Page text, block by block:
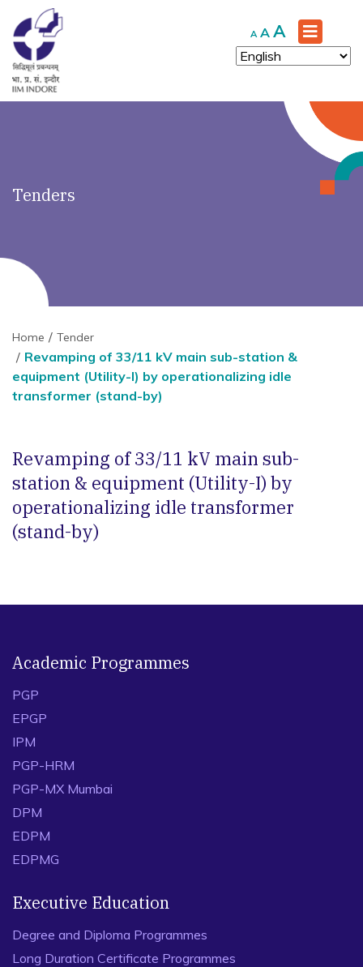
A Decrease
font
size.
A Reset
font
size.
A Increase
font
size.
Tenders
Home Tender
Revamping of 33/11 kV main sub-station &
equipment (Utility-I) by operationalizing idle
transformer (stand-by)
Revamping of 33/11 kV main sub-
station & equipment (Utility-I) by
operationalizing idle transformer
(stand-by)
Academic Programmes
PGP
EPGP
IPM
PGP-HRM
PGP-MX Mumbai
DPM
EDPM
EDPMG
Executive Education
Degree and Diploma Programmes
Long Duration Certificate Programmes